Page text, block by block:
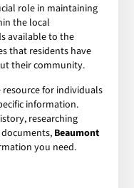
role in maintaining
the local
available to the
that residents have
their community.
resource for individuals
information.
researching
Beaumont
you need.